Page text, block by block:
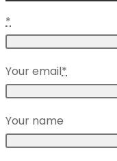
*
Your email*
Your name